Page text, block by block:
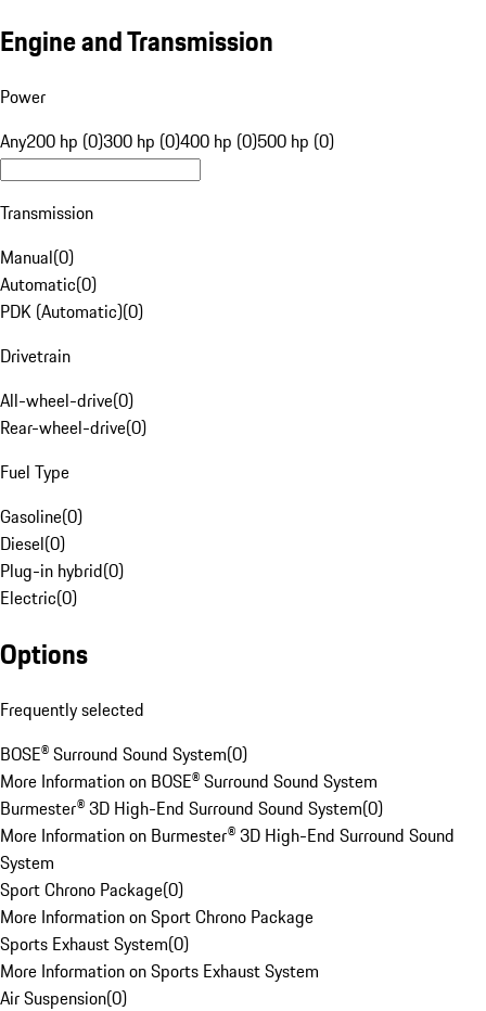
Engine and Transmission
Power
Any200 hp (0)300 hp (0)400 hp (0)500 hp (0)
Transmission
Manual(0)
Automatic(0)
PDK (Automatic)(0)
Drivetrain
All-wheel-drive(0)
Rear-wheel-drive(0)
Fuel Type
Gasoline(0)
Diesel(0)
Plug-in hybrid(0)
Electric(0)
Options
Frequently selected
BOSE® Surround Sound System(0)
More Information on BOSE® Surround Sound System
Burmester® 3D High-End Surround Sound System(0)
More Information on Burmester® 3D High-End Surround Sound
System
Sport Chrono Package(0)
More Information on Sport Chrono Package
Sports Exhaust System(0)
More Information on Sports Exhaust System
Air Suspension(0)